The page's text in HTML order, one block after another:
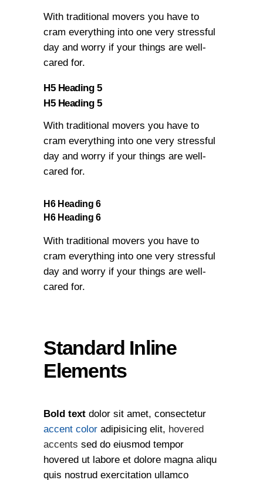
With traditional movers you have to
cram everything into one very stressful
day and worry if your things are well-
cared for.
H5 Heading 5
H5 Heading 5
With traditional movers you have to
cram everything into one very stressful
day and worry if your things are well-
cared for.
H6 Heading 6
H6 Heading 6
With traditional movers you have to
cram everything into one very stressful
day and worry if your things are well-
cared for.
Standard Inline
Elements
Bold text dolor sit amet, consectetur
accent color adipisicing elit, hovered
accents sed do eiusmod tempor
hovered ut labore et dolore magna aliqu
quis nostrud exercitation ullamco